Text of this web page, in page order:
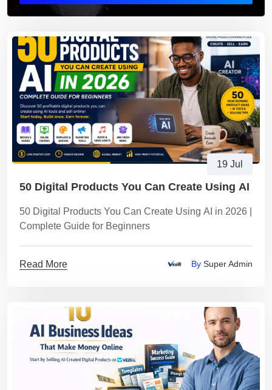
19 Jul
50 Digital Products You Can Create Using AI
50 Digital Products You Can Create Using AI in 2026 |
Complete Guide for Beginners
Read More By Super Admin